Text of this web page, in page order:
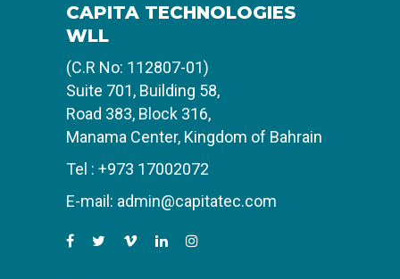
CAPITA TECHNOLOGIES
WLL
(C.R No: 112807-01)
Suite 701, Building 58,
Road 383, Block 316,
Manama Center, Kingdom of Bahrain
Tel : +973 17002072
E-mail: admin@capitatec.com